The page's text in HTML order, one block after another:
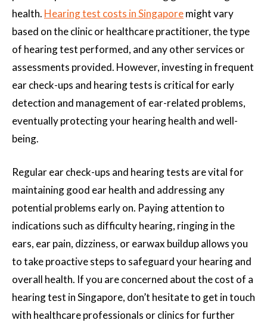
health. Hearing test costs in Singaporemight vary
based on the clinic or healthcare practitioner, the type
of hearing test performed, and any other services or
assessments provided. However, investing in frequent
ear check-ups and hearing tests is critical for early
detection and management of ear-related problems,
eventually protecting your hearing health and well-
being.
Regular ear check-ups and hearing tests are vital for
maintaining good ear health and addressing any
potential problems early on. Paying attention to
indications such as difficulty hearing, ringing in the
ears, ear pain, dizziness, or earwax buildup allows you
to take proactive steps to safeguard your hearing and
overall health. If you are concerned about the cost of a
hearing test in Singapore, don’t hesitate to get in touch
with healthcare professionals or clinics for further